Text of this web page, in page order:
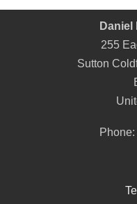
Daniel
255
Sutton
Phone: